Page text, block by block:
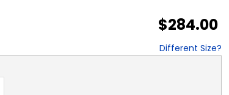
$284.00
Different Size?